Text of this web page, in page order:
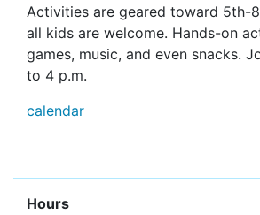
Activities are geared toward 5th-
all kids are welcome. Hands-on
games, music, and even snacks.
to 4 p.m.
calendar
Hours